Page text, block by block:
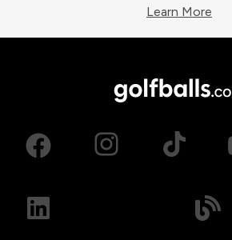
Learn More